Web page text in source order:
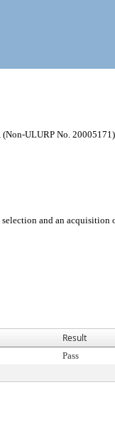
ULURP No. 20005171)
and an acquisition
Result
Pass